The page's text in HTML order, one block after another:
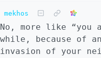
mekhos
No, more like “you
while, because of
invasion of your